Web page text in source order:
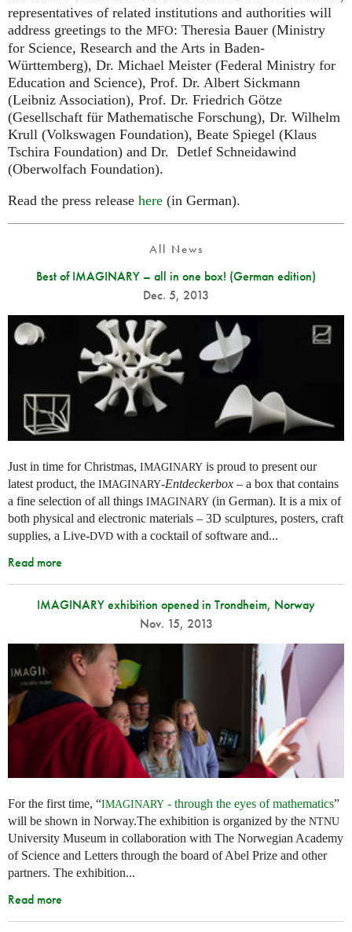
representatives of related institutions and authorities will
address greetings to the MFO: Theresia Bauer (Ministry
for Science, Research and the Arts in Baden-
Württemberg), Dr. Michael Meister (Federal Ministry for
Education and Science), Prof. Dr. Albert Sickmann
(Leibniz Association), Prof. Dr. Friedrich Götze
(Gesellschaft für Mathematische Forschung), Dr. Wilhelm
Krull (Volkswagen Foundation), Beate Spiegel (Klaus
Tschira Foundation) and Dr. Detlef Schneidawind
(Oberwolfach Foundation).
Read the press release here (in German).
All News
Best of IMAGINARY – all in one box! (German edition)
Dec. 5, 2013
Just in time for Christmas, IMAGINARY is proud to present our
latest product, the IMAGINARY-Entdeckerbox – a box that contains
a fine selection of all things IMAGINARY (in German). It is a mix of
both physical and electronic materials – 3D sculptures, posters, craft
supplies, a Live-DVD with a cocktail of software and...
Read more
IMAGINARY exhibition opened in Trondheim, Norway
Nov. 15, 2013
For the first time, “IMAGINARY - through the eyes of mathematics”
will be shown in Norway.The exhibition is organized by the NTNU
University Museum in collaboration with The Norwegian Academy
of Science and Letters through the board of Abel Prize and other
partners. The exhibition...
Read more